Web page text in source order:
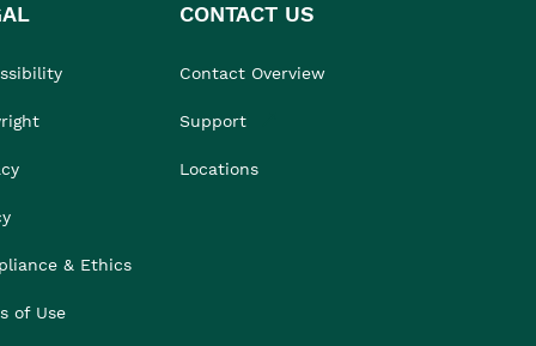
& Ethics
of Use
CONTACT US
Contact Overview
Support
Locations